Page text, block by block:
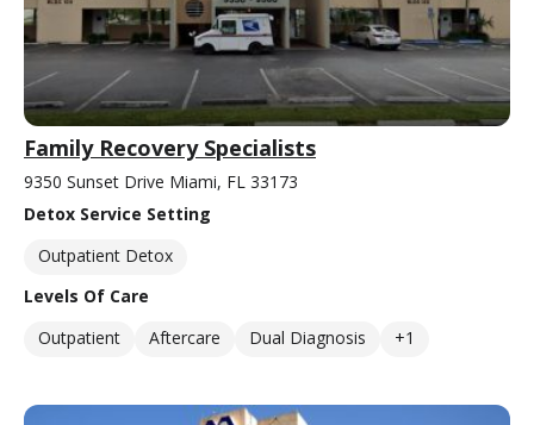
Family Recovery Specialists
9350 Sunset Drive Miami, FL 33173
Detox Service Setting
Outpatient Detox
Levels Of Care
Outpatient
Aftercare Dual Diagnosis +1